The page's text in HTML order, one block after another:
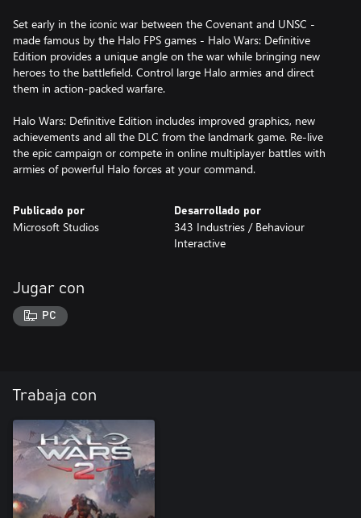
Set early in the iconic war between the Covenant and UNSC -
made famous by the Halo FPS games - Halo Wars: Definitive
Edition provides a unique angle on the war while bringing new
heroes to the battlefield. Control large Halo armies and direct
them in action-packed warfare.
Halo Wars: Definitive Edition includes improved graphics, new
achievements and all the DLC from the landmark game. Re-live
the epic campaign or compete in online multiplayer battles with
armies of powerful Halo forces at your command.
Publicado por
Microsoft Studios
Desarrollado por
343 Industries / Behaviour
Interactive
Jugar con
PC
Trabaja con